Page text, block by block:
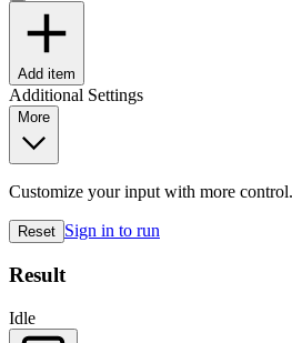
Add item
Additional Settings
More
Customize your input with more control.
Reset Sign in to run
Result
Idle